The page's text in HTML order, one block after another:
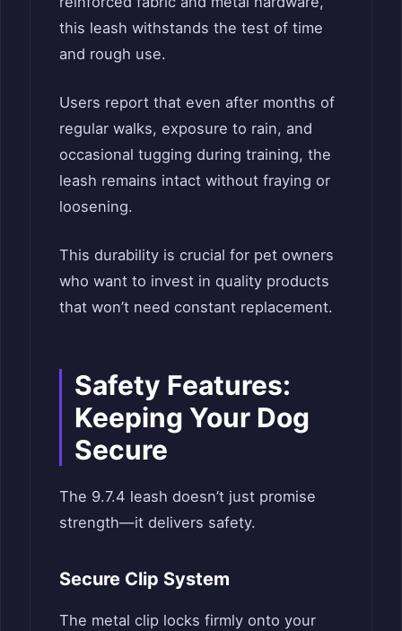
this leash withstands the test of time
and rough use.
Users report that even after months of
regular walks, exposure to rain, and
occasional tugging during training, the
leash remains intact without fraying or
loosening.
This durability is crucial for pet owners
who want to invest in quality products
that won’t need constant replacement.
Safety Features:
Keeping Your Dog
Secure
The 9.7.4 leash doesn’t just promise
strength—it delivers safety.
Secure Clip System
The metal clip locks firmly onto your